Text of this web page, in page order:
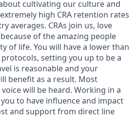
cultivating our culture and
high CRA retention rates
averages. CRAs join us, love
of the amazing people
of life. You will have a lower than
setting you up to be a
is reasonable and your
benefit as a result. Most
will be heard. Working in a
to have influence and impact
and support from direct line